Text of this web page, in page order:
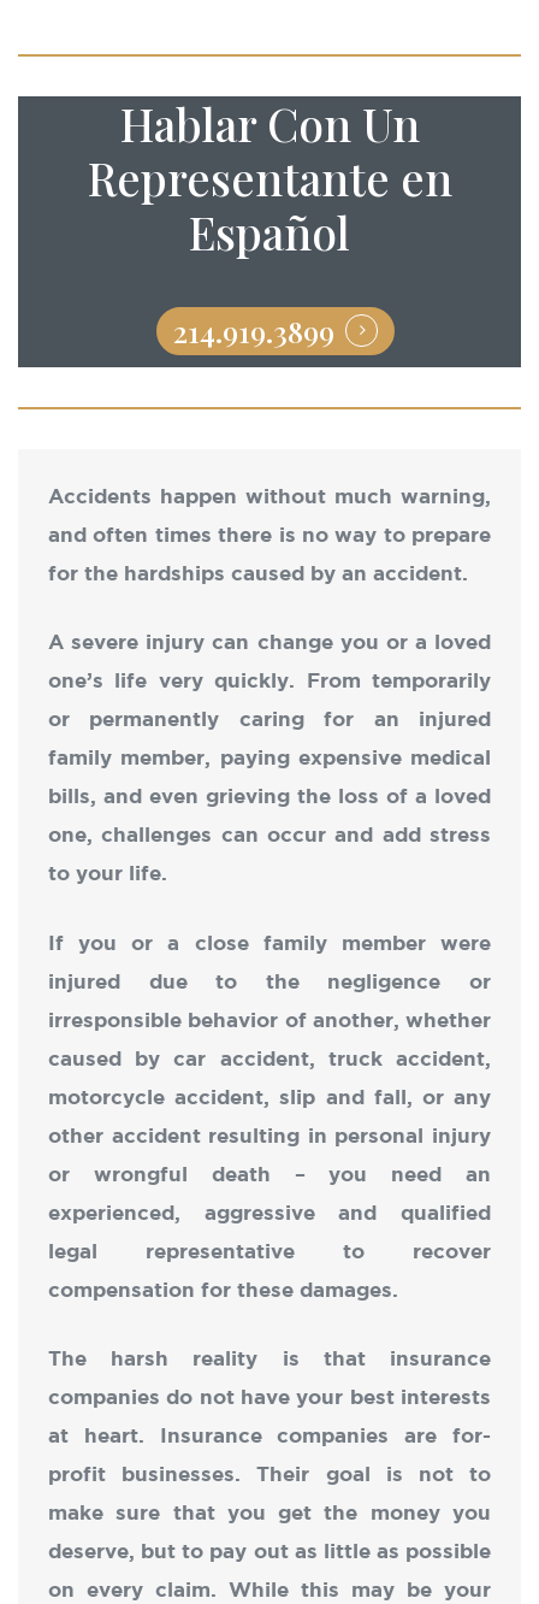
Hablar Con Un
Representante en
Español
214.919.3899
Accidents happen without much warning,
and often times there is no way to prepare
for the hardships caused by an accident.
A severe injury can change you or a loved
one’s life very quickly. From temporarily
or permanently caring for an injured
family member, paying expensive medical
bills, and even grieving the loss of a loved
one, challenges can occur and add stress
to your life.
If you or a close family member were
injured due to the negligence or
irresponsible behavior of another, whether
caused by car accident, truck accident,
motorcycle accident, slip and fall, or any
other accident resulting in personal injury
or wrongful death – you need an
experienced, aggressive and qualified
legal representative to recover
compensation for these damages.
The harsh reality is that insurance
companies do not have your best interests
at heart. Insurance companies are for-
profit businesses. Their goal is not to
make sure that you get the money you
deserve, but to pay out as little as possible
on every claim. While this may be your